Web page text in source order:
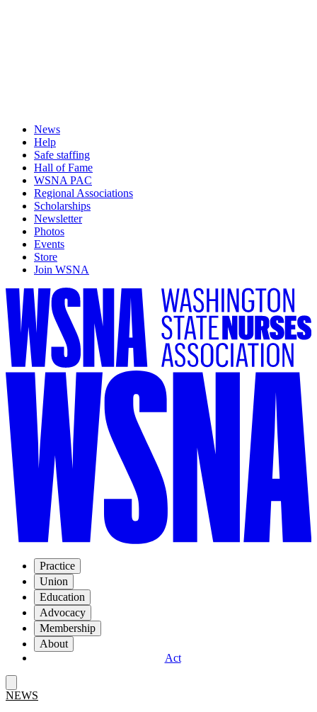
News
Help
Safe staffing
Hall of Fame
WSNA PAC
Regional Associations
Scholarships
Newsletter
Photos
Events
Store
Join WSNA
Practice
Union
Education
Advocacy
Membership
About
Act
NEWS